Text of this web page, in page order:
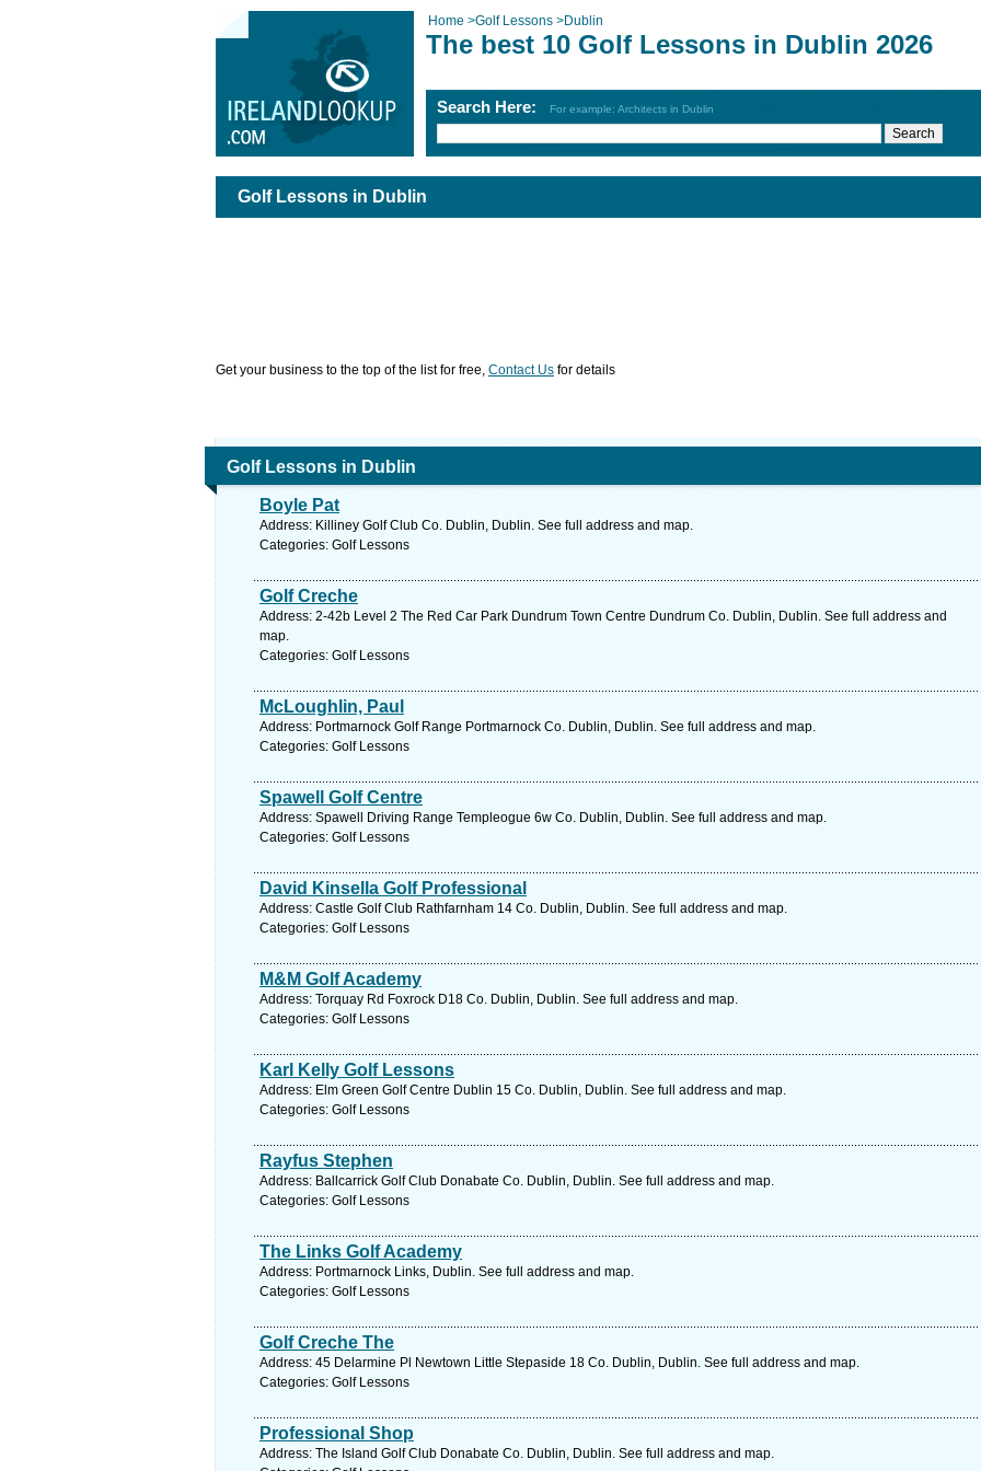
Home >Golf Lessons >Dublin
The best 10 Golf Lessons in Dublin 2026
Search Here: For example: Architects in Dublin
Golf Lessons in Dublin
Get your business to the top of the list for free, Contact Us for details
Golf Lessons in Dublin
Boyle Pat
Address: Killiney Golf Club Co. Dublin, Dublin. See full address and map.
Categories: Golf Lessons
Golf Creche
Address: 2-42b Level 2 The Red Car Park Dundrum Town Centre Dundrum Co. Dublin, Dublin. See full address and
map.
Categories: Golf Lessons
McLoughlin, Paul
Address: Portmarnock Golf Range Portmarnock Co. Dublin, Dublin. See full address and map.
Categories: Golf Lessons
Spawell Golf Centre
Address: Spawell Driving Range Templeogue 6w Co. Dublin, Dublin. See full address and map.
Categories: Golf Lessons
David Kinsella Golf Professional
Address: Castle Golf Club Rathfarnham 14 Co. Dublin, Dublin. See full address and map.
Categories: Golf Lessons
M&M Golf Academy
Address: Torquay Rd Foxrock D18 Co. Dublin, Dublin. See full address and map.
Categories: Golf Lessons
Karl Kelly Golf Lessons
Address: Elm Green Golf Centre Dublin 15 Co. Dublin, Dublin. See full address and map.
Categories: Golf Lessons
Rayfus Stephen
Address: Ballcarrick Golf Club Donabate Co. Dublin, Dublin. See full address and map.
Categories: Golf Lessons
The Links Golf Academy
Address: Portmarnock Links, Dublin. See full address and map.
Categories: Golf Lessons
Golf Creche The
Address: 45 Delarmine Pl Newtown Little Stepaside 18 Co. Dublin, Dublin. See full address and map.
Categories: Golf Lessons
Professional Shop
Address: The Island Golf Club Donabate Co. Dublin, Dublin. See full address and map.